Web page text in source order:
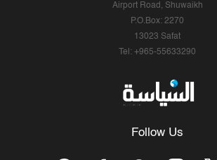
Airport Road, Shuwaikh
P.O.Box: 2270
13023 Safat
Tel: +965-55633290
Follow Us